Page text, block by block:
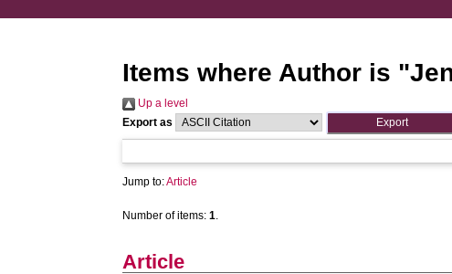
Items where Author is "
Up a level
Export as
Jump to:Article
Number of items:1.
Article